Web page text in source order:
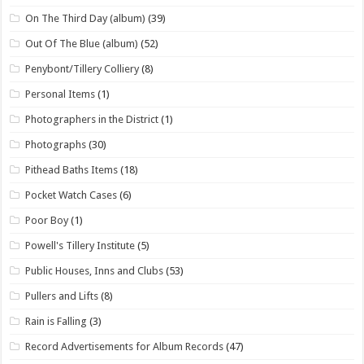
On The Third Day (album) (39)
Out Of The Blue (album) (52)
Penybont/Tillery Colliery (8)
Personal Items (1)
Photographers in the District (1)
Photographs (30)
Pithead Baths Items (18)
Pocket Watch Cases (6)
Poor Boy (1)
Powell's Tillery Institute (5)
Public Houses, Inns and Clubs (53)
Pullers and Lifts (8)
Rain is Falling (3)
Record Advertisements for Album Records (47)